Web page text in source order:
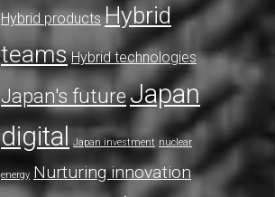
Hybrid products Hybrid
teams Hybrid technologies
Japan's futureJapan
digital Japan investment nuclear
energy Nurturing innovation